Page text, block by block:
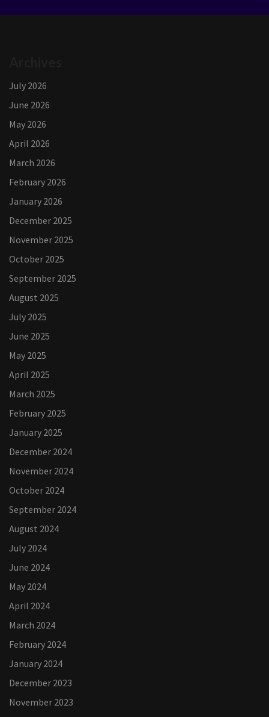
July 2026
June 2026
May 2026
April 2026
March 2026
February 2026
January 2026
December 2025
November 2025
October 2025
September 2025
August 2025
July 2025
June 2025
May 2025
April 2025
March 2025
February 2025
January 2025
December 2024
November 2024
October 2024
September 2024
August 2024
July 2024
June 2024
May 2024
April 2024
March 2024
February 2024
January 2024
December 2023
November 2023